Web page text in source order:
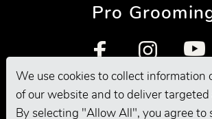
We use cookies to collect information
of our website and to deliver
By selecting "Allow All", you agree to
Pro